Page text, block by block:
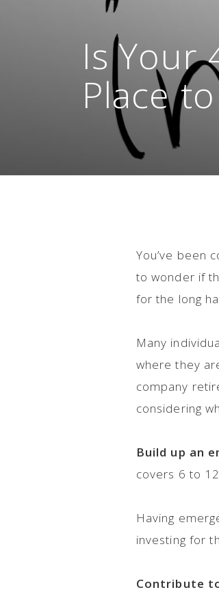
Is Your
Place
You’ve been
to wonder if
for the long
Many
where they
company
considering
Build up an
covers 6 to
Having
investing for
Contribute